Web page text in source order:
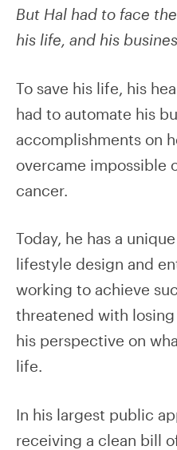
But Hal had to face
his life, and his
To save his life, his
had to automate his
accomplishments on
overcame impossible
cancer.
Today, he has a
lifestyle design and
working to achieve
threatened with
his perspective on
life.
In his largest public
receiving a clean bill